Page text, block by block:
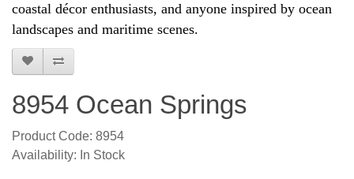
coastal décor enthusiasts, and anyone inspired by ocean
landscapes and maritime scenes.
8954 Ocean Springs
Product Code: 8954
Availability: In Stock